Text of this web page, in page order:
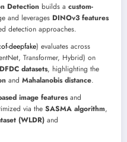
Detection builds a custom-
and leverages DINOv3 features
detection approaches.
deepfake) evaluates across
Transformer, Hybrid) on
datasets, highlighting the
and Mahalanobis distance.
image featuresand
via the SASMA algorithm,
(WLDR) and